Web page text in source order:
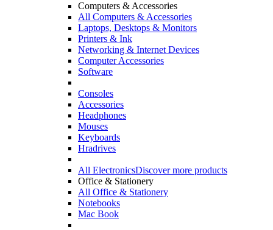
Computers & Accessories
All Computers & Accessories
Laptops, Desktops & Monitors
Printers & Ink
Networking & Internet Devices
Computer Accessories
Software
Consoles
Accessories
Headphones
Mouses
Keyboards
Hradrives
All ElectronicsDiscover more products
Office & Stationery
All Office & Stationery
Notebooks
Mac Book